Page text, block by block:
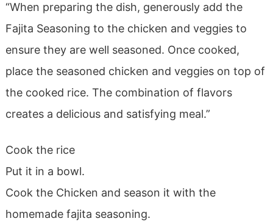
“When preparing the dish, generously add the
Fajita Seasoning to the chicken and veggies to
ensure they are well seasoned. Once cooked,
place the seasoned chicken and veggies on top of
the cooked rice. The combination of flavors
creates a delicious and satisfying meal.”
Cook the rice
Put it in a bowl.
Cook the Chicken and season it with the
homemade fajita seasoning.